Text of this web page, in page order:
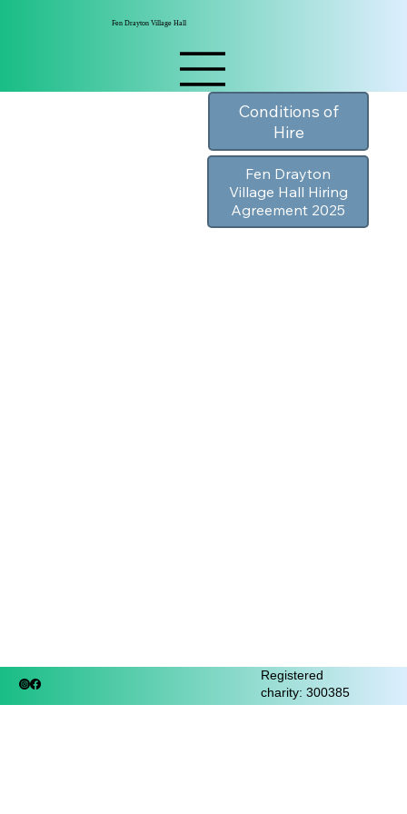
Fen Drayton Village Hall
Conditions of
Hire
Fen Drayton
Village Hall Hiring
Agreement 2025
Registered
charity: 300385